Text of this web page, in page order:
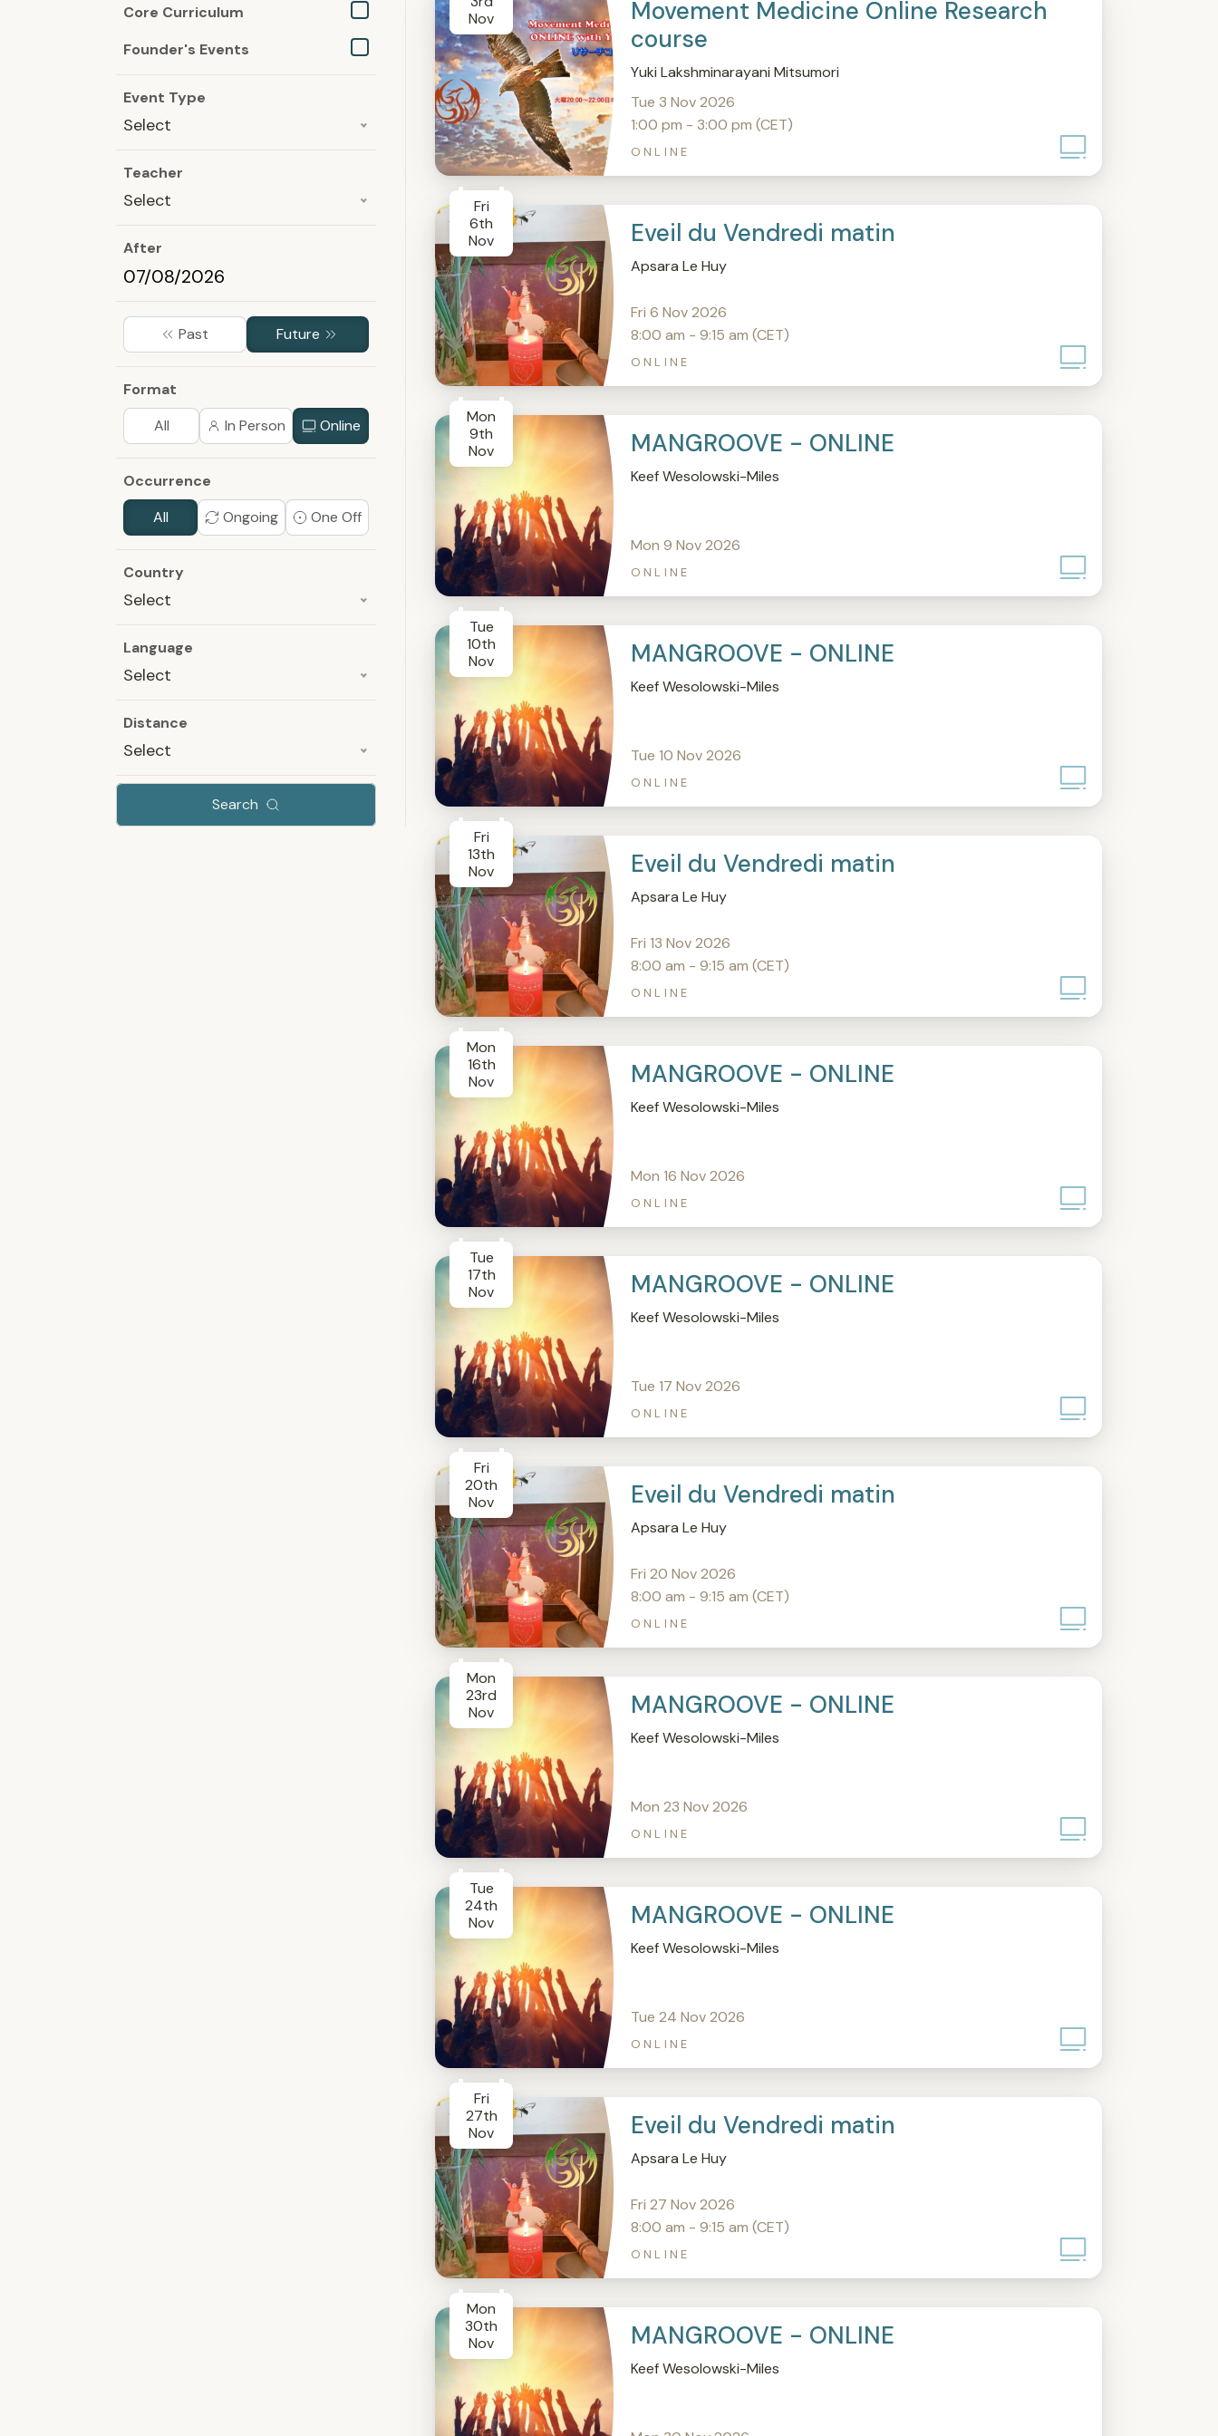
Core Curriculum
Founder's Events
Event Type
Select
Teacher
Select
After
Past Future
Format
All
In Person Online
Occurrence
All
Ongoing One Off
Country
Select
Language
Select
Distance
Select
Search
Nov
Movement Medicine Online Research
course
Yuki Lakshminarayani Mitsumori
Tue 3 Nov 2026
1:00 pm - 3:00 pm (CET)
ONLINE
Fri
6th
Nov
Eveil du Vendredi matin
Apsara Le Huy
Fri 6 Nov 2026
8:00 am - 9:15 am (CET)
ONLINE
Mon
9th
Nov
MANGROOVE - ONLINE
Keef Wesolowski-Miles
Mon 9 Nov 2026
ONLINE
Tue
10th
Nov
MANGROOVE - ONLINE
Keef Wesolowski-Miles
Tue 10 Nov 2026
ONLINE
Fri
13th
Nov
Eveil du Vendredi matin
Apsara Le Huy
Fri 13 Nov 2026
8:00 am - 9:15 am (CET)
ONLINE
Mon
16th
Nov
MANGROOVE - ONLINE
Keef Wesolowski-Miles
Mon 16 Nov 2026
ONLINE
Tue
17th
Nov
MANGROOVE - ONLINE
Keef Wesolowski-Miles
Tue 17 Nov 2026
ONLINE
Fri
20th
Nov
Eveil du Vendredi matin
Apsara Le Huy
Fri 20 Nov 2026
8:00 am - 9:15 am (CET)
ONLINE
Mon
23rd
Nov
MANGROOVE - ONLINE
Keef Wesolowski-Miles
Mon 23 Nov 2026
ONLINE
Tue
24th
Nov
MANGROOVE - ONLINE
Keef Wesolowski-Miles
Tue 24 Nov 2026
ONLINE
Fri
27th
Nov
Eveil du Vendredi matin
Apsara Le Huy
Fri 27 Nov 2026
8:00 am - 9:15 am (CET)
ONLINE
Mon
30th
Nov
MANGROOVE - ONLINE
Keef Wesolowski-Miles